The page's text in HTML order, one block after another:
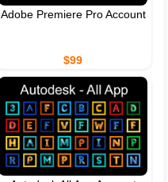
Adobe Premiere Pro Account
$99